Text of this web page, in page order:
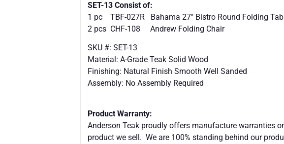
SET-13 Consist of:
1 pc TBF-027R Bahama 27″ Bistro Round Folding
2 pcs CHF-108 Andrew Folding Chair
SKU #: SET-13
Material: A-Grade Teak Solid Wood
Finishing: Natural Finish Smooth Well Sanded
Assembly: No Assembly Required
Product Warranty:
Anderson Teak proudly offers manufacture warranties
product we sell. We are 100% standing behind our